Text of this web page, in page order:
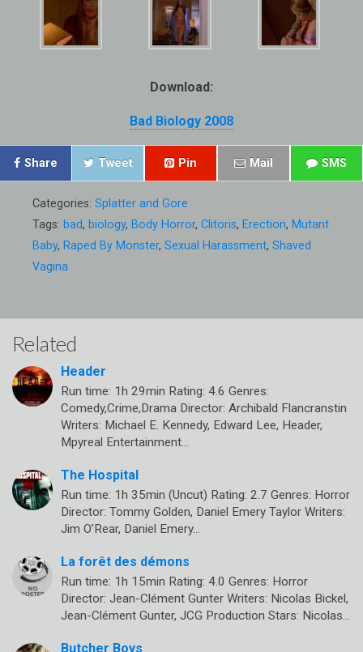
Download:
Bad Biology 2008
Share Tweet Pin Mail SMS
Categories: Splatter and Gore
Tags: bad, biology, Body Horror, Clitoris, Erection, Mutant
Baby, Raped By Monster, Sexual Harassment, Shaved
Vagina
Related
Header
Run time: 1h 29min Rating: 4.6 Genres:
Comedy,Crime,Drama Director: Archibald Flancranstin
Writers: Michael E. Kennedy, Edward Lee, Header,
Mpyreal Entertainment…
The Hospital
Run time: 1h 35min (Uncut) Rating: 2.7 Genres: Horror
Director: Tommy Golden, Daniel Emery Taylor Writers:
Jim O’Rear, Daniel Emery…
La forêt des démons
Run time: 1h 15min Rating: 4.0 Genres: Horror
Director: Jean-Clément Gunter Writers: Nicolas Bickel,
Jean-Clément Gunter, JCG Production Stars: Nicolas…
Butcher Boys